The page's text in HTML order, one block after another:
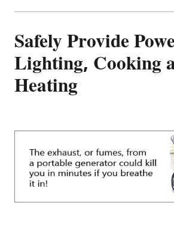
Safely Provide
Lighting, Cooking
Heating